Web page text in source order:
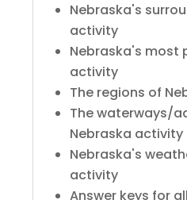
Nebraska's
activity
Nebraska's most
activity
The regions of
The waterways/
Nebraska activity
Nebraska's
activity
Answer keys for